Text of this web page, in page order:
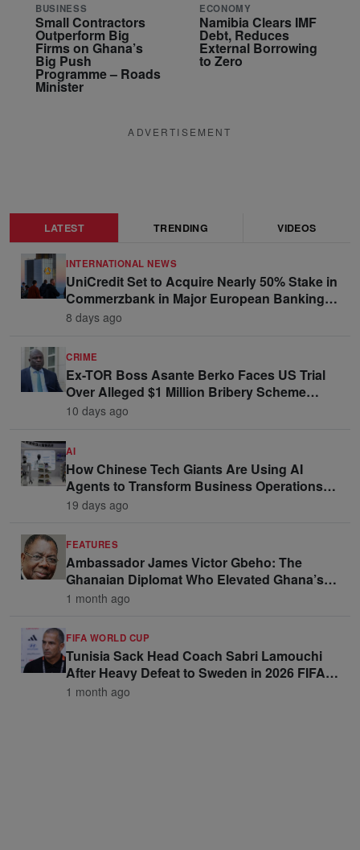
BUSINESS
Small Contractors
Outperform Big
Firms on Ghana’s
Big Push
Programme – Roads
Minister
ECONOMY
Namibia Clears IMF
Debt, Reduces
External Borrowing
to Zero
ADVERTISEMENT
LATEST TRENDING VIDEOS
INTERNATIONAL NEWS
UniCredit Set to Acquire Nearly 50% Stake in
Commerzbank in Major European Banking
Move
8 days ago
CRIME
Ex-TOR Boss Asante Berko Faces US Trial
Over Alleged $1 Million Bribery Scheme
Linked to Ghana Officials
10 days ago
AI
How Chinese Tech Giants Are Using AI
Agents to Transform Business Operations
and Win Enterprise Clients
19 days ago
FEATURES
Ambassador James Victor Gbeho: The
Ghanaian Diplomat Who Elevated Ghana’s
Voice on the Global Stage
1 month ago
FIFA WORLD CUP
Tunisia Sack Head Coach Sabri Lamouchi
After Heavy Defeat to Sweden in 2026 FIFA
World Cup Opener
1 month ago